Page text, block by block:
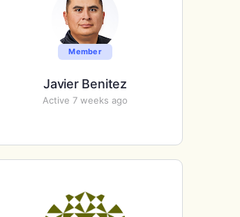
Member
Javier Benitez
Active 7 weeks ago